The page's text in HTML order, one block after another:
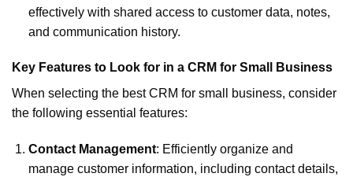
effectively with shared access to customer data, notes,
and communication history.
Key Features to Look for in a CRM for Small Business
When selecting the best CRM for small business, consider
the following essential features:
Contact Management: Efficiently organize and
manage customer information, including contact details,